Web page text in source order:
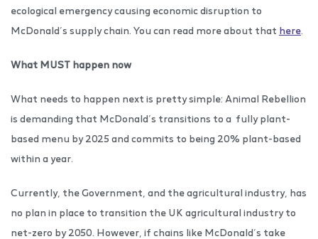
ecological emergency causing economic disruption to
McDonald’s supply chain. You can read more about that here.
What MUST happen now
What needs to happen next is pretty simple: Animal Rebellion
is demanding that McDonald’s transitions to a fully plant-
based menu by 2025 and commits to being 20% plant-based
within a year.
Currently, the Government, and the agricultural industry, has
no plan in place to transition the UK agricultural industry to
net-zero by 2050. However, if chains like McDonald’s take